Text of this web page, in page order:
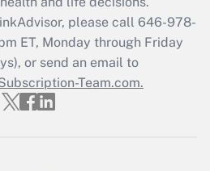
Q&As
file a return?
Answer
please call 646-978-
ET, Monday through Friday
or send an email to
Team.com.